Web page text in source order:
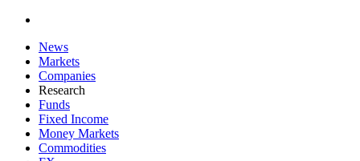
News
Markets
Companies
Research
Funds
Fixed Income
Money Markets
Commodities